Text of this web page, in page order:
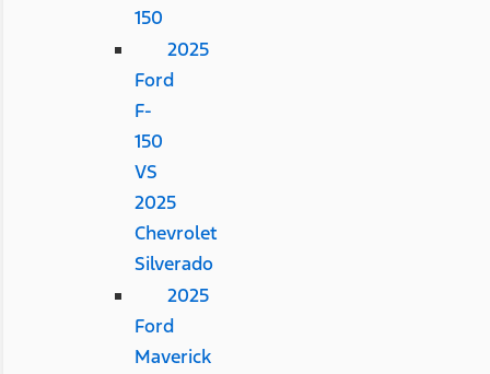
150
2025
Ford
F-
150
VS
2025
Chevrolet
Silverado
2025
Ford
Maverick